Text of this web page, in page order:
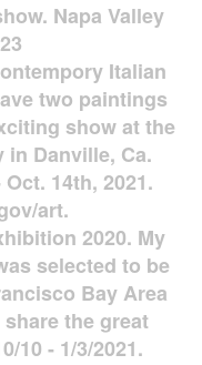
Napa Valley
Italian
two paintings
show at the
in Danville, Ca.
14th, 2021.
art.
2020. My
selected to be
Bay Area
the great
10 - 1/3/2021.